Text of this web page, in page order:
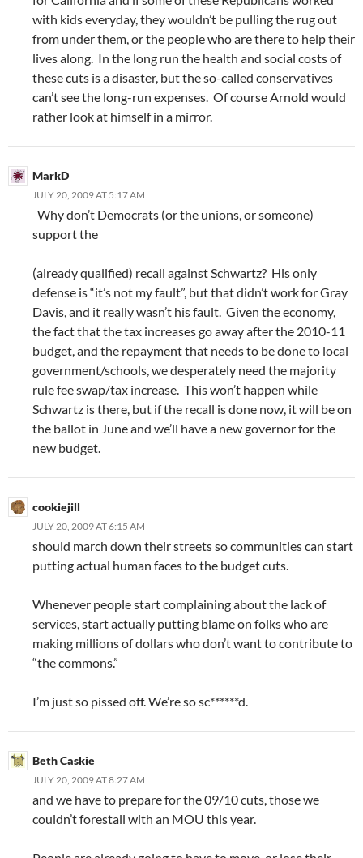
with kids everyday, they wouldn’t be pulling the rug out
from under them, or the people who are there to help their
lives along. In the long run the health and social costs of
these cuts is a disaster, but the so-called conservatives
can’t see the long-run expenses. Of course Arnold would
rather look at himself in a mirror.
MarkD
JULY 20, 2009 AT 5:17 AM
Why don’t Democrats (or the unions, or someone)
support the
(already qualified) recall against Schwartz? His only
defense is “it’s not my fault”, but that didn’t work for Gray
Davis, and it really wasn’t his fault. Given the economy,
the fact that the tax increases go away after the 2010-11
budget, and the repayment that needs to be done to local
government/schools, we desperately need the majority
rule fee swap/tax increase. This won’t happen while
Schwartz is there, but if the recall is done now, it will be on
the ballot in June and we’ll have a new governor for the
new budget.
cookiejill
JULY 20, 2009 AT 6:15 AM
should march down their streets so communities can start
putting actual human faces to the budget cuts.
Whenever people start complaining about the lack of
services, start actually putting blame on folks who are
making millions of dollars who don’t want to contribute to
“the commons.”
I’m just so pissed off. We’re so sc******d.
Beth Caskie
JULY 20, 2009 AT 8:27 AM
and we have to prepare for the 09/10 cuts, those we
couldn’t forestall with an MOU this year.